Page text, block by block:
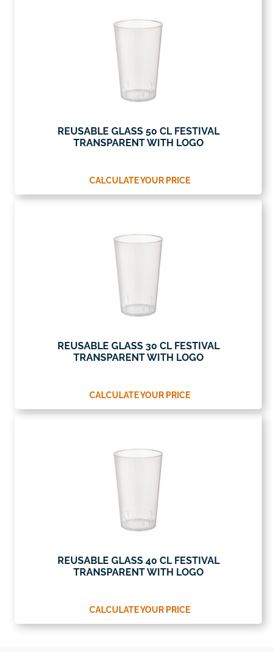
REUSABLE GLASS 50 CL FESTIVAL
TRANSPARENT WITH LOGO
CALCULATE YOUR PRICE
REUSABLE GLASS 30 CL FESTIVAL
TRANSPARENT WITH LOGO
CALCULATE YOUR PRICE
REUSABLE GLASS 40 CL FESTIVAL
TRANSPARENT WITH LOGO
CALCULATE YOUR PRICE